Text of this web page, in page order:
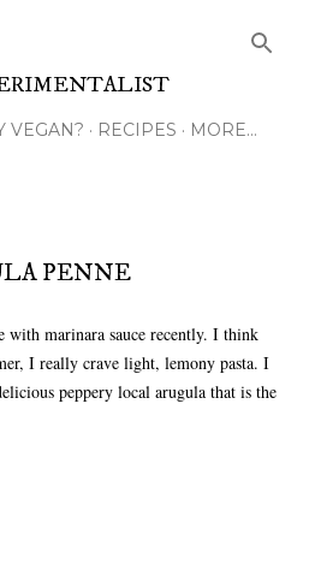
VEGAN? RECIPES MORE…
PENNE
marinara sauce recently. I think
I really crave light, lemony pasta. I
peppery local arugula that is the